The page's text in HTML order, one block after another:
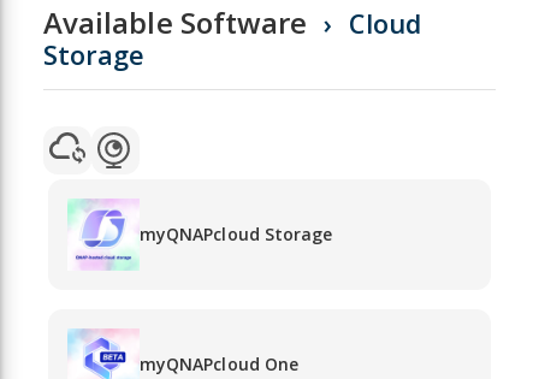
Available Software
Cloud
Storage
myQNAPcloud Storage
myQNAPcloud One